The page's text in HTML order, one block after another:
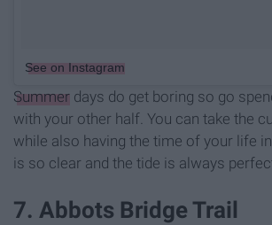
See on Instagram
Summer days do get boring so go
with your other half. You can take the
while also having the time of your life
is so clear and the tide is always
7. Abbots Bridge Trail